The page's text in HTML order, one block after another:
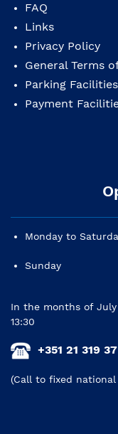
FAQ
Links
Privacy Policy
General Terms
Parking Facilities
Payment
Monday to
Sunday
In the months of
13:30
+351 21 319
(Call to fixed